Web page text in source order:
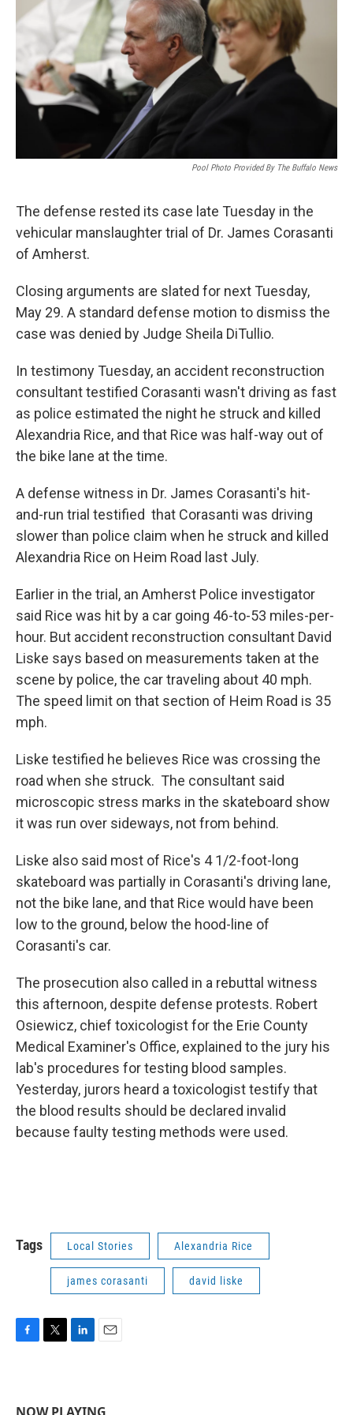
o
k
r
I
n
Pool Photo Provided By The Buffalo News
The defense rested its case late Tuesday in the
vehicular manslaughter trial of Dr. James Corasanti
of Amherst.
Closing arguments are slated for next Tuesday,
May 29. A standard defense motion to dismiss the
case was denied by Judge Sheila DiTullio.
In testimony Tuesday, an accident reconstruction
consultant testified Corasanti wasn't driving as fast
as police estimated the night he struck and killed
Alexandria Rice, and that Rice was half-way out of
the bike lane at the time.
A defense witness in Dr. James Corasanti's hit-
and-run trial testified that Corasanti was driving
slower than police claim when he struck and killed
Alexandria Rice on Heim Road last July.
Earlier in the trial, an Amherst Police investigator
said Rice was hit by a car going 46-to-53 miles-per-
hour. But accident reconstruction consultant David
Liske says based on measurements taken at the
scene by police, the car traveling about 40 mph.
The speed limit on that section of Heim Road is 35
mph.
Liske testified he believes Rice was crossing the
road when she struck. The consultant said
microscopic stress marks in the skateboard show
it was run over sideways, not from behind.
Liske also said most of Rice's 4 1/2-foot-long
skateboard was partially in Corasanti's driving lane,
not the bike lane, and that Rice would have been
low to the ground, below the hood-line of
Corasanti's car.
The prosecution also called in a rebuttal witness
this afternoon, despite defense protests. Robert
Osiewicz, chief toxicologist for the Erie County
Medical Examiner's Office, explained to the jury his
lab's procedures for testing blood samples.
Yesterday, jurors heard a toxicologist testify that
the blood results should be declared invalid
because faulty testing methods were used.
Tags Local Stories Alexandria Rice
james corasanti david liske
b
t
e
l